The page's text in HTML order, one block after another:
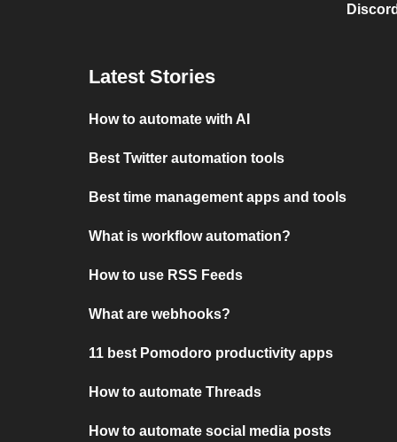
Latest Stories
How to automate with AI
Best Twitter automation tools
Best time management apps and tools
What is workflow automation?
How to use RSS Feeds
What are webhooks?
11 best Pomodoro productivity apps
How to automate Threads
How to automate social media posts